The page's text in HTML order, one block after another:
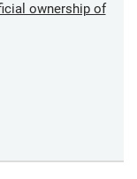
ownership of